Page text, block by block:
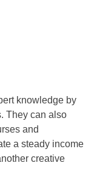
knowledge by
They can also
and
a steady income
creative